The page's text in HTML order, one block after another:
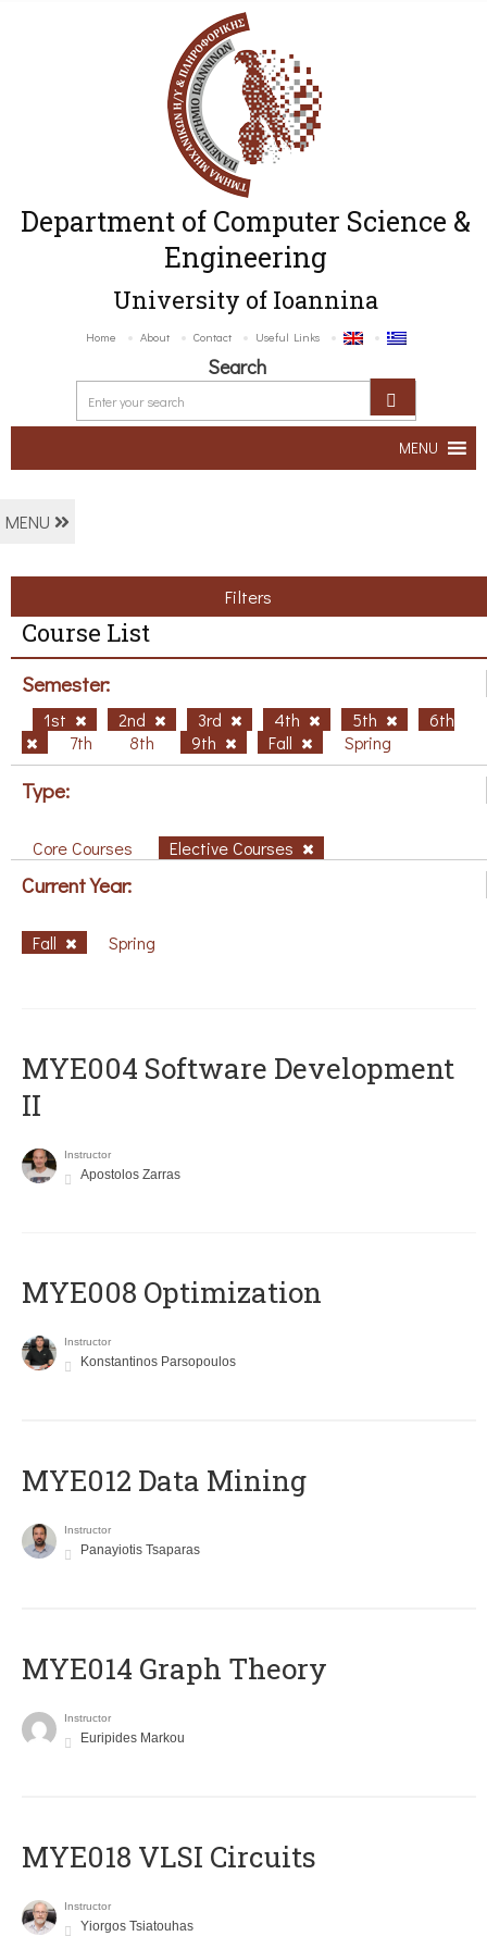
Department of Computer Science &
Engineering
University of Ioannina
Home About Contact Useful Links
Search
MENU
MENU
Filters
Course List
Semester:
1st 2nd 3rd 4th 5th
6th
7th
8th 9th Fall Spring
Type:
Core Courses Elective Courses
Current Year:
Fall Spring
MYE004 Software Development
II
Instructor
Apostolos Zarras
MYE008 Optimization
Instructor
Konstantinos Parsopoulos
MYE012 Data Mining
Instructor
Panayiotis Tsaparas
ΜΥΕ014 Graph Theory
Instructor
Euripides Markou
MYE018 VLSI Circuits
Instructor
Yiorgos Tsiatouhas